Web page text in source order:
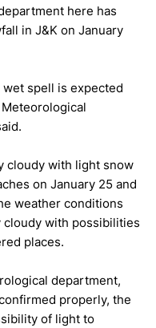
here has
in J&K on January
spell is expected
cloudy with light snow
on January 25 and
weather conditions
with possibilities
places.
department,
properly, the
of light to